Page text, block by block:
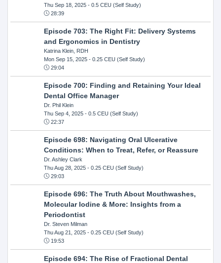
Thu Sep 18, 2025- 0.5 CEU (Self Study)
28:39
Episode 703: The Right Fit: Delivery Systems
and Ergonomics in Dentistry
Katrina Klein, RDH
Mon Sep 15, 2025- 0.25 CEU (Self Study)
29:04
Episode 700: Finding and Retaining Your Ideal
Dental Office Manager
Dr. Phil Klein
Thu Sep 4, 2025- 0.5 CEU (Self Study)
22:37
Episode 698: Navigating Oral Ulcerative
Conditions: When to Treat, Refer, or Reassure
Dr. Ashley Clark
Thu Aug 28, 2025- 0.25 CEU (Self Study)
29:03
Episode 696: The Truth About Mouthwashes,
Molecular Iodine & More: Insights from a
Periodontist
Dr. Steven Milman
Thu Aug 21, 2025- 0.25 CEU (Self Study)
19:53
Episode 694: The Rise of Fractional Dental